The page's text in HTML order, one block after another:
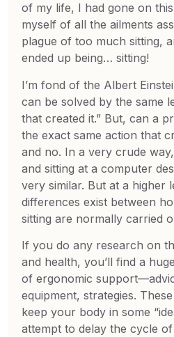
of my life, I had gone on
myself of all the ailments
plague of too much sitting,
ended up being… sitting!
I’m fond of the Albert
can be solved by the same
that created it.” But, can a
the exact same action that
and no. In a very crude
and sitting at a computer
very similar. But at a higher
differences exist between
sitting are normally carried
If you do any research on
and health, you’ll find a
of ergonomic
equipment, strategies.
keep your body in some
attempt to delay the cycle